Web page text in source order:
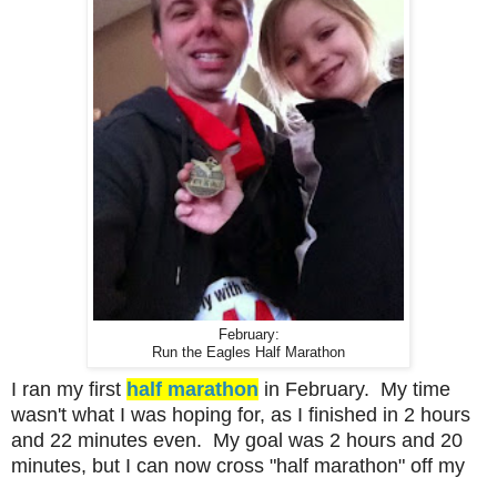
February:
Run the Eagles Half Marathon
I ran my first half marathon in February. My time
wasn't what I was hoping for, as I finished in 2 hours
and 22 minutes even. My goal was 2 hours and 20
minutes, but I can now cross "half marathon" off my